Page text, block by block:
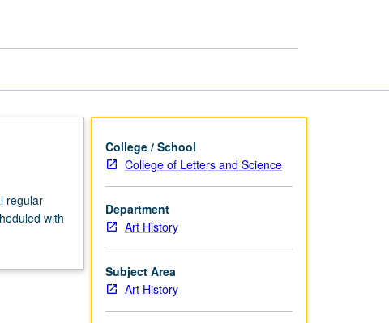
regular
with
College / School
College of Letters and Science
Department
Art History
Subject Area
Art History